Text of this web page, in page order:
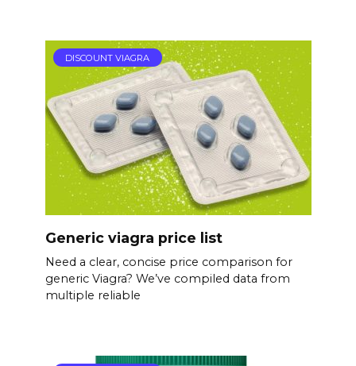
DISCOUNT VIAGRA
Generic viagra price list
Need a clear, concise price comparison for
generic Viagra? We’ve compiled data from
multiple reliable